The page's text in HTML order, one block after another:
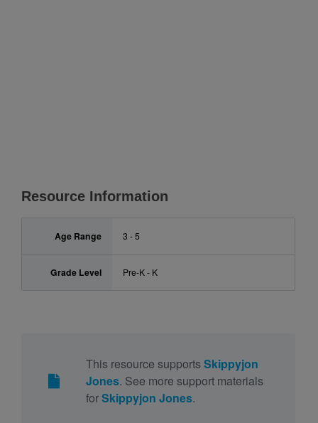
Resource Information
Age Range 3 - 5
Grade Level Pre-K - K
This resource supports Skippyjon
Jones. See more support materials
forSkippyjon Jones.